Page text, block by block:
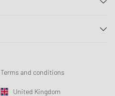
Terms and conditions
United Kingdom